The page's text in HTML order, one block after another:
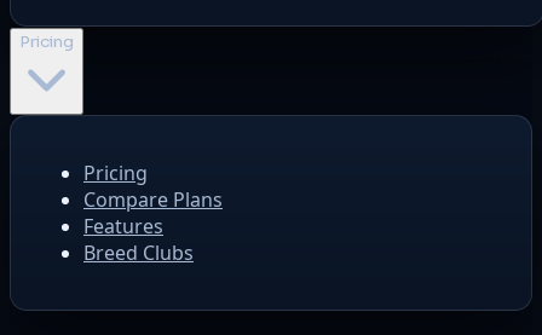
Pricing
Pricing
Compare Plans
Features
Breed Clubs